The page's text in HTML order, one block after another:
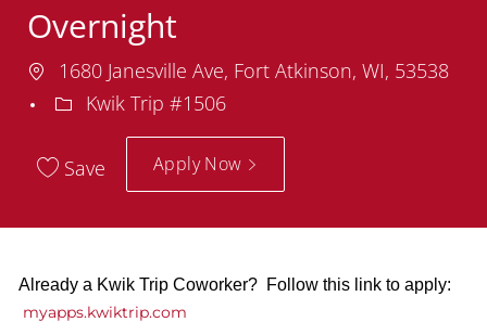
Overnight
Location
1680 Janesville Ave, Fort Atkinson, WI, 53538
Department
Kwik Trip #1506
Save Apply Now
Already a Kwik Trip Coworker? Follow this link to apply:
myapps.kwiktrip.com